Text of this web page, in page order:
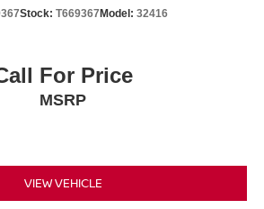
Stock: T669367Model: 32416
For Price
MSRP
VIEW VEHICLE